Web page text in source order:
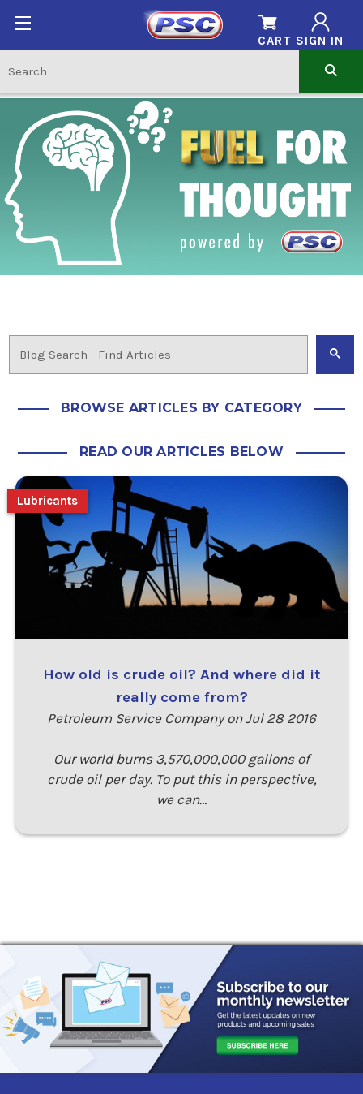
SIGN IN
CART
BROWSE ARTICLES BY CATEGORY
READ OUR ARTICLES BELOW
How old is crude oil? And where did it
really come from?
Petroleum Service Company on Jul 28 2016
Our world burns 3,570,000,000 gallons of
crude oil per day. To put this in perspective,
we can…
Lubricants